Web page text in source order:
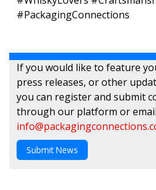
#PackagingConnections
If you would like to feature
press releases, or other
you can register and submit
through our platform or
Submit News